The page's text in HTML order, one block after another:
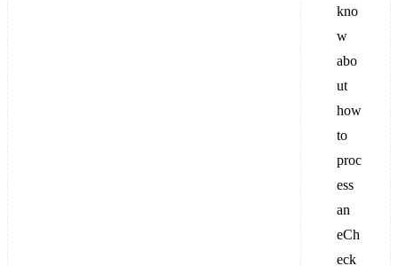
kno
w
abo
ut
how
to
proc
ess
an
eCh
eck